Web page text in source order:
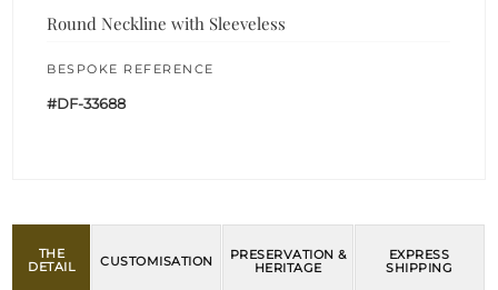
Round Neckline with Sleeveless
BESPOKE REFERENCE
#DF-33688
THE
DETAIL
CUSTOMISATION
PRESERVATION &
HERITAGE
EXPRESS
SHIPPING